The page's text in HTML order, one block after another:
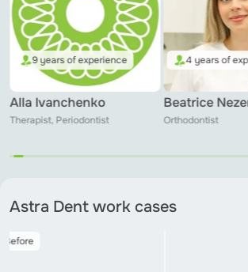
9 years of experience
Alla Ivanchenko
Therapist, Periodontist
4 years of
Beatrice
Orthodontist
Astra Dent work cases
Before